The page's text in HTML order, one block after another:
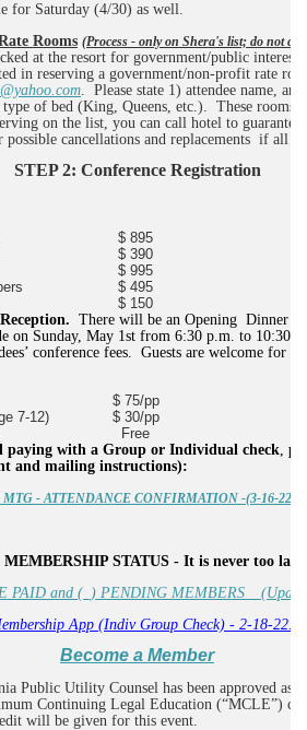
for Saturday (4/30) as well.
Rooms (Process - only on Shera's list; do not
at the resort for government/public interest
in reserving a government/non-profit rate
. Please state 1) attendee name,
of bed (King, Queens, etc.). These rooms
on the list, you can call hotel to
cancellations and replacements if all
STEP 2: Conference Registration
$ 895
$ 390
$ 995
$ 495
$ 150
Reception. There will be an Opening Dinner
on Sunday, May 1st from 6:30 p.m. to 10:30
conference fees. Guests are welcome for
$ 75/pp
7-12)
$ 30/pp
Free
paying with a Group or Individual check,
and mailing instructions):
- ATTENDANCE CONFIRMATION -(3-16-22
STATUS - It is never too
PAID and (_) PENDING MEMBERS _
App (Indiv Group Check) - 2-18-
Become a Member
Public Utility Counsel has been approved as
Continuing Legal Education (“MCLE”)
will be given for this event.